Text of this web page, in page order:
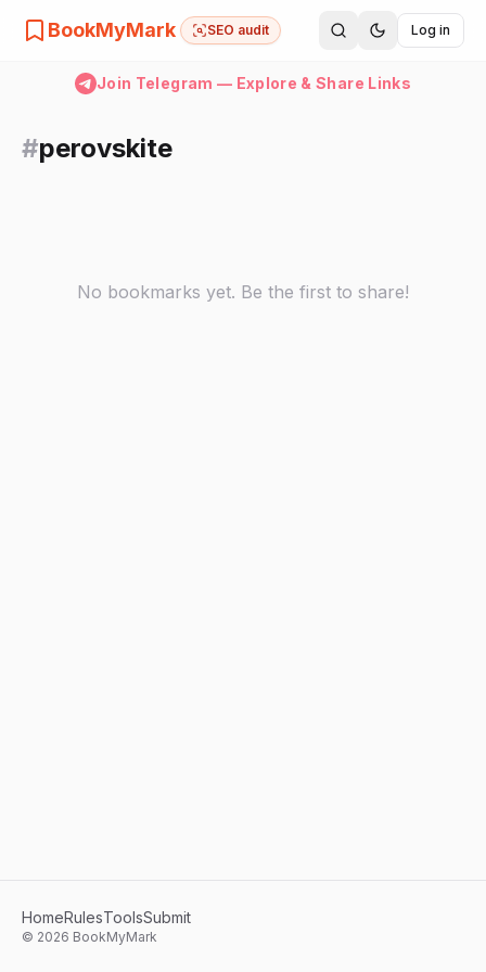
BookMyMark SEO audit Log in
Join Telegram — Explore & Share Links
#perovskite
No bookmarks yet. Be the first to share!
HomeRulesToolsSubmit
© 2026 BookMyMark